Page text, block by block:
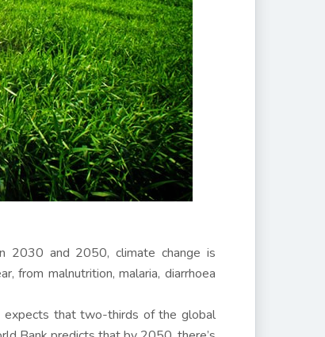
2030 and 2050, climate change is
from malnutrition, malaria, diarrhoea
expects that two-thirds of the global